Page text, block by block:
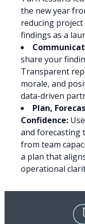
the new year
reducing
findings as a
share your
Transparent
morale, and
data-driven
Plan,
Confidence:
and forecasting
from team
a plan that
operational